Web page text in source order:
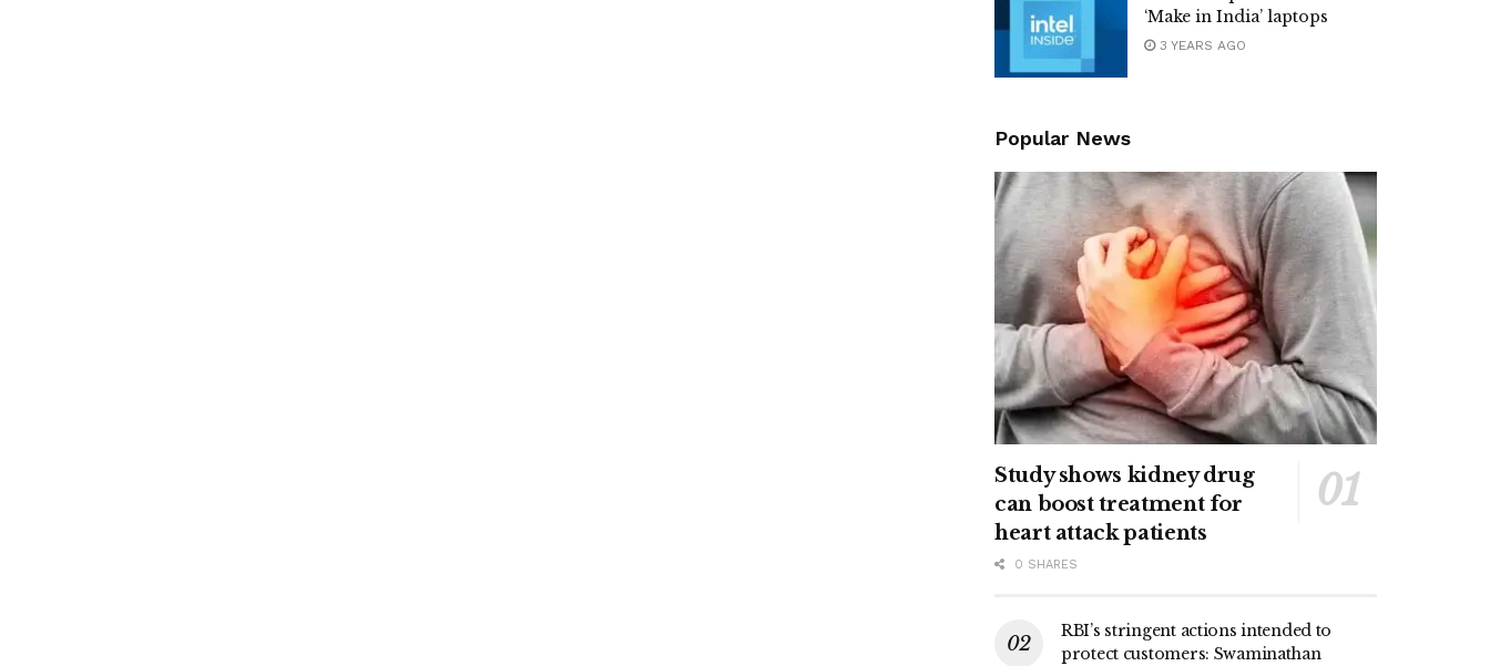
‘Make in India’ laptops
3 YEARS AGO
Popular News
Study shows kidney drug
can boost treatment for
heart attack patients
0 SHARES
RBI’s stringent actions intended to
protect customers: Swaminathan